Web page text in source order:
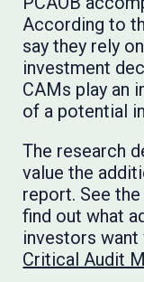
According to
say they rely
investment
CAMs play an
of a potential
The research
value the
report. See
find out what
investors
Critical Audit